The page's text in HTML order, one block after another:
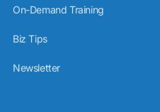
On-Demand Training
Biz Tips
Newsletter